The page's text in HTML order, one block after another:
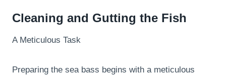
Cleaning and Gutting the Fish
A Meticulous Task
Preparing the sea bass begins with a meticulous